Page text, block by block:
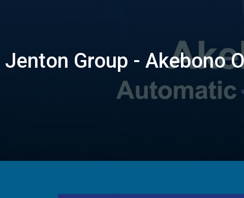
FOOD BEVERAGE
MATERIALS PRODUCTS
Jenton Group - Akebono